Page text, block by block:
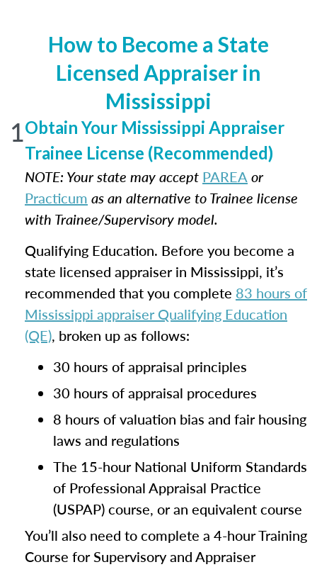
How to Become a State
Licensed Appraiser in
Mississippi
1Obtain Your Mississippi Appraiser
Trainee License (Recommended)
NOTE: Your state may accept PAREAor
Practicum as an alternative to Trainee license
with Trainee/Supervisory model.
Qualifying Education. Before you become a
state licensed appraiser in Mississippi, it’s
recommended that you complete 83 hours of
Mississippi appraiser Qualifying Education
(QE), broken up as follows:
30 hours of appraisal principles
30 hours of appraisal procedures
8 hours of valuation bias and fair housing
laws and regulations
The 15-hour National Uniform Standards
of Professional Appraisal Practice
(USPAP) course, or an equivalent course
You’ll also need to complete a 4-hour Training
Course for Supervisory and Appraiser